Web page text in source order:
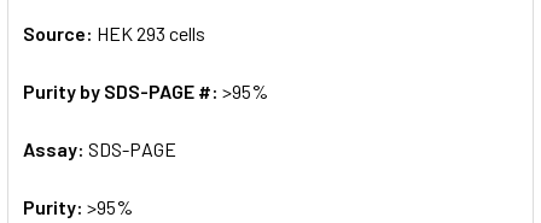
Source: HEK 293 cells
Purity by SDS-PAGE #: >95%
Assay: SDS-PAGE
Purity: >95%